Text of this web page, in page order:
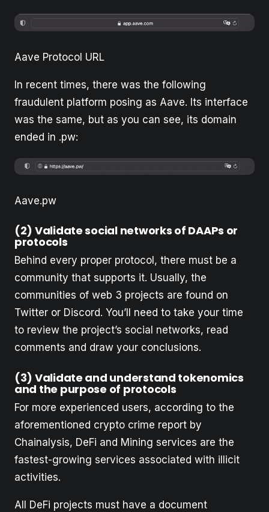
Aave Protocol URL
In recent times, there was the following
fraudulent platform posing as Aave. Its interface
was the same, but as you can see, its domain
ended in .pw:
Aave.pw
(2) Validate social networks of DAAPs or
protocols
Behind every proper protocol, there must be a
community that supports it. Usually, the
communities of web 3 projects are found on
Twitter or Discord. You’ll need to take your time
to review the project’s social networks, read
comments and draw your conclusions.
(3) Validate and understand tokenomics
and the purpose of protocols
For more experienced users, according to the
aforementioned crypto crime report by
Chainalysis, DeFi and Mining services are the
fastest-growing services associated with illicit
activities.
All DeFi projects must have a document